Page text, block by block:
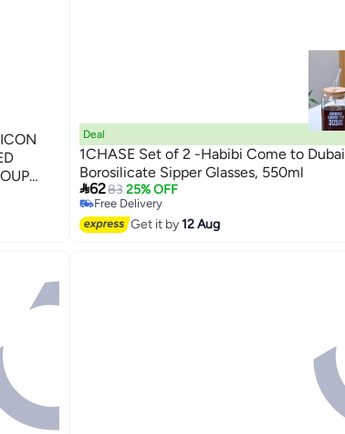
BOX
Deal
1CHASE Set of 2 -Habibi Come to Dubai
Borosilicate Sipper Glasses, 550ml
6283 25% OFF
Free Delivery
Free Delivery
Get it by12 Aug